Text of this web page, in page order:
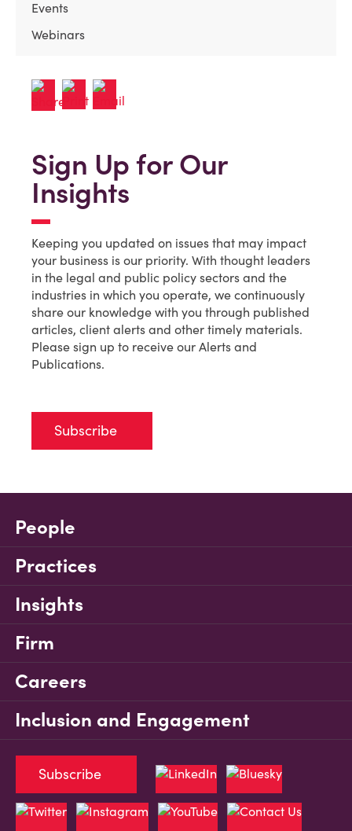
Events
Webinars
Sign Up for Our
Insights
Keeping you updated on issues that may impact
your business is our priority. With thought leaders
in the legal and public policy sectors and the
industries in which you operate, we continuously
share our knowledge with you through published
articles, client alerts and other timely materials.
Please sign up to receive our Alerts and
Publications.
Subscribe
People
Practices
Insights
Firm
Careers
Inclusion and Engagement
Subscribe